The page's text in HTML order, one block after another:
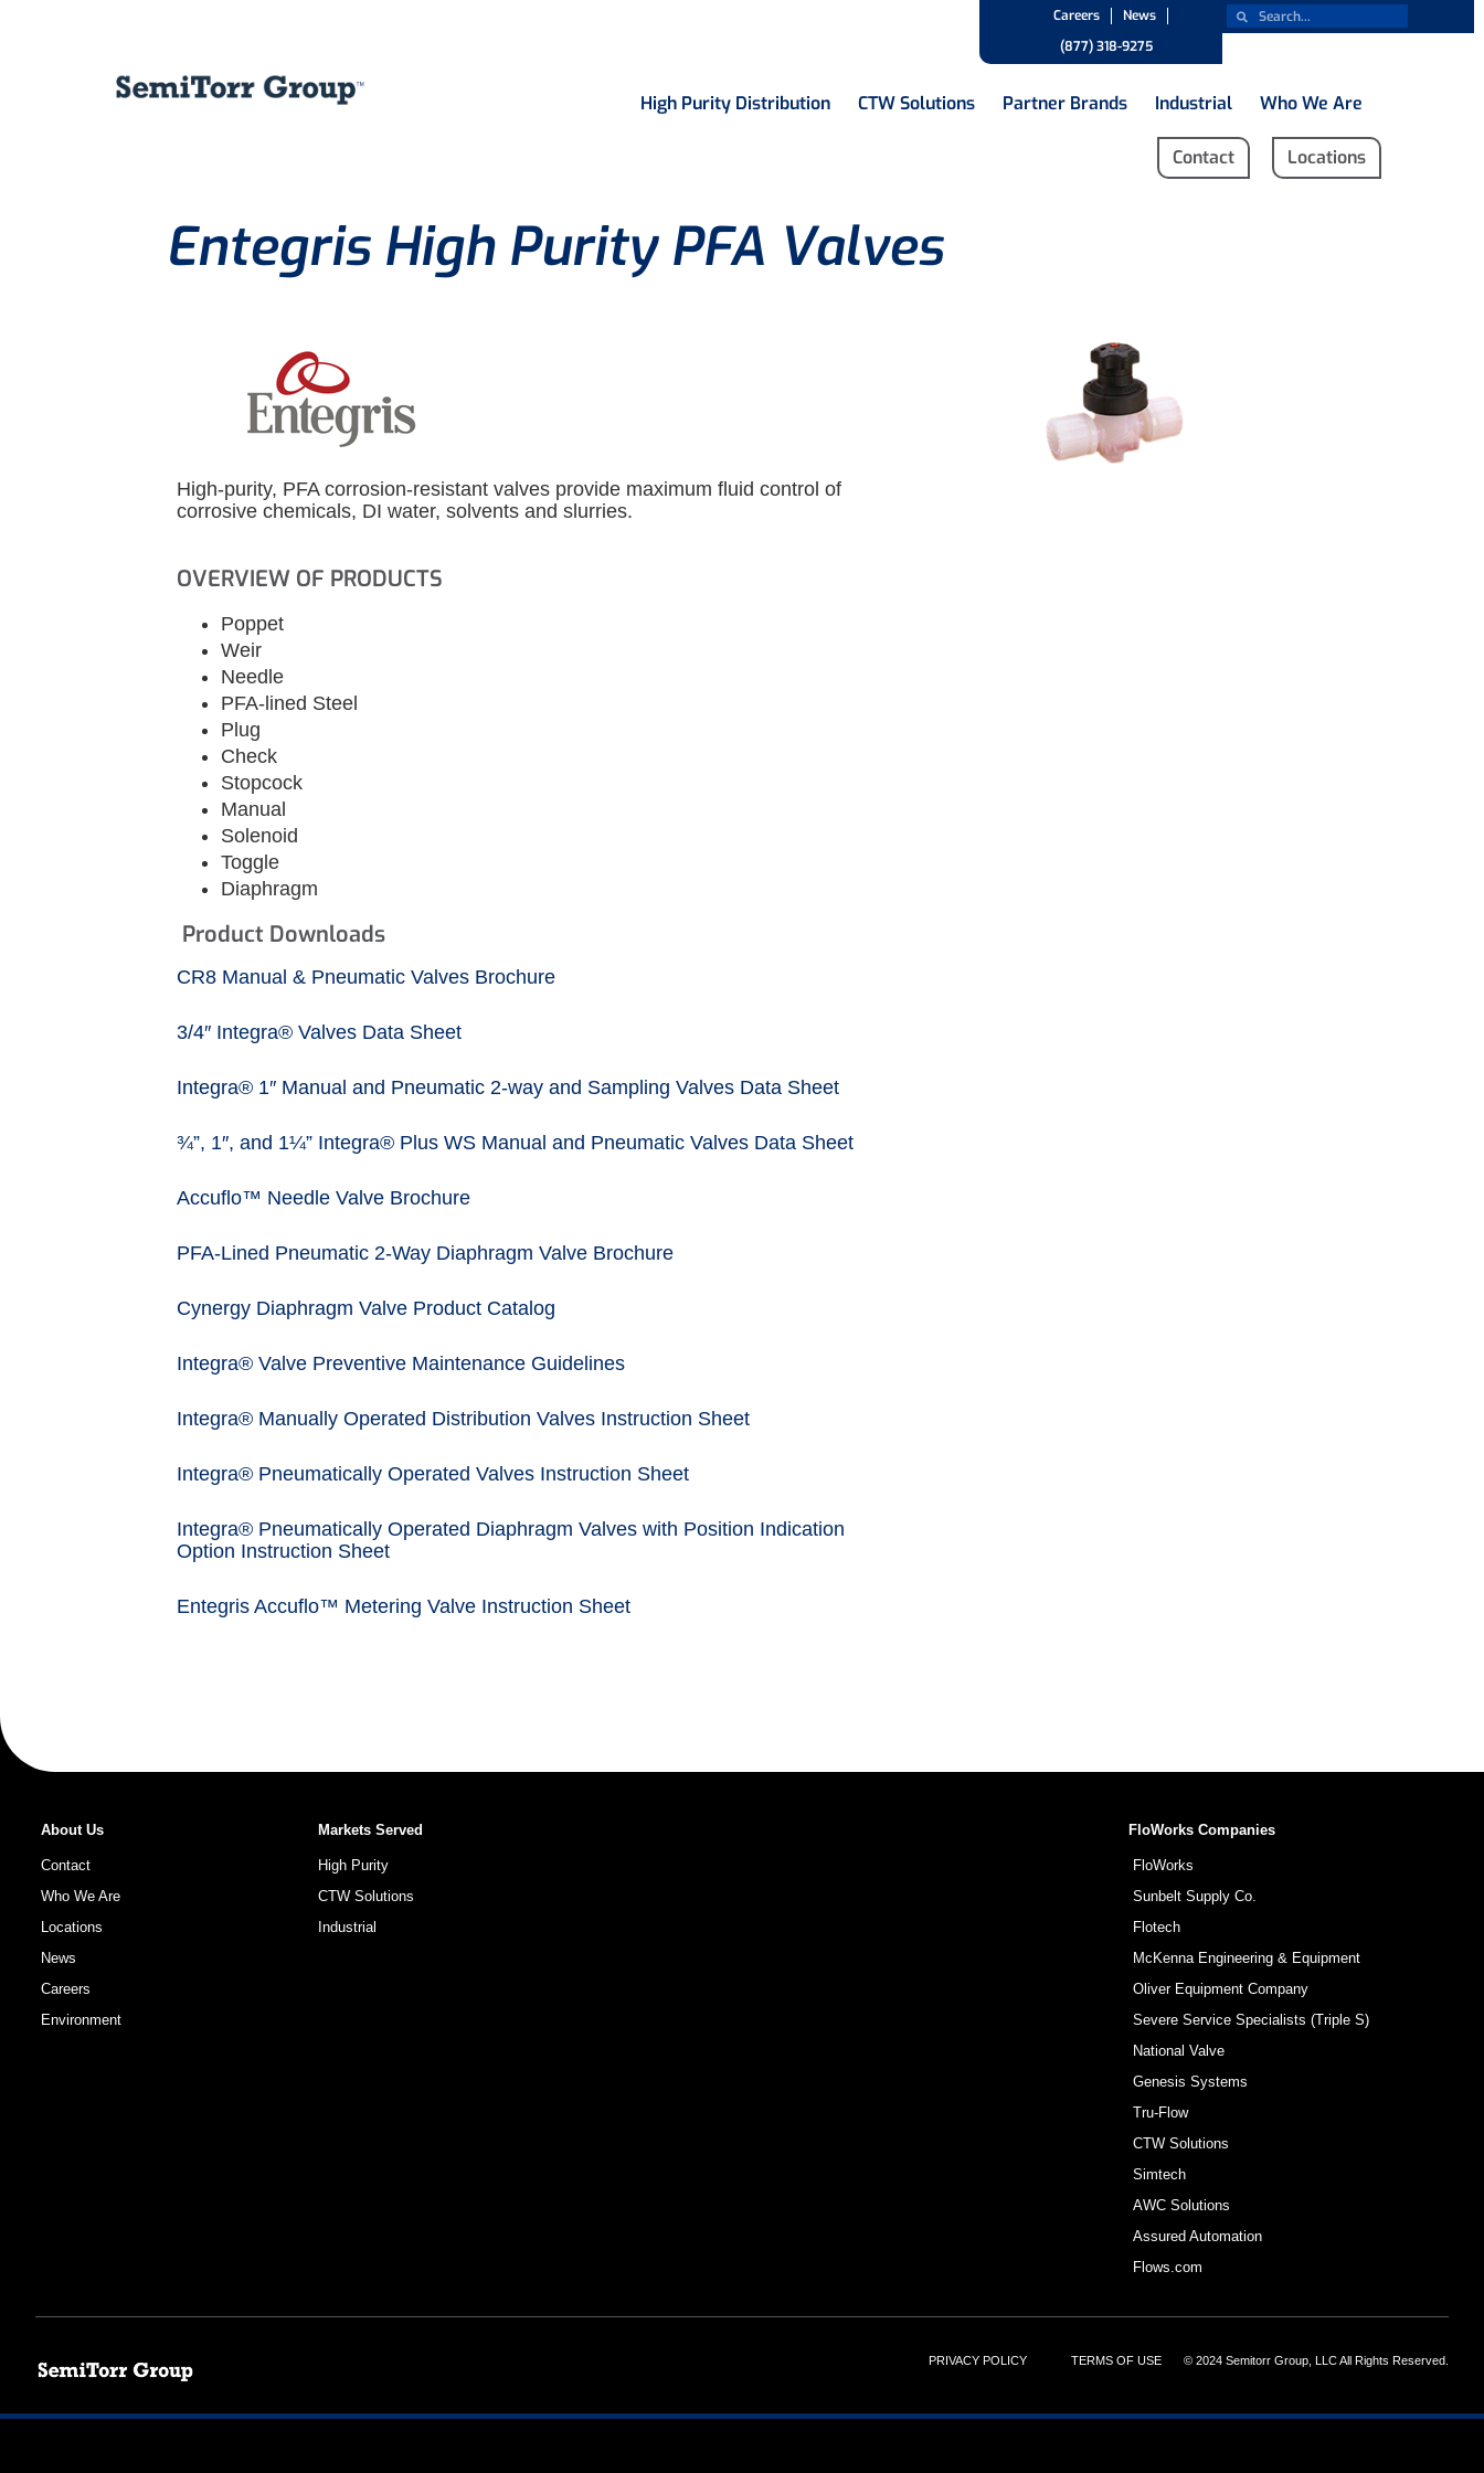
Careers
News
(877) 318-9275
High Purity Distribution CTW Solutions Partner Brands Industrial Who We Are
Contact Locations
Entegris High Purity PFA Valves
High-purity, PFA corrosion-resistant valves provide maximum fluid control of
corrosive chemicals, DI water, solvents and slurries.
OVERVIEW OF PRODUCTS
Poppet
Weir
Needle
PFA-lined Steel
Plug
Check
Stopcock
Manual
Solenoid
Toggle
Diaphragm
Product Downloads
CR8 Manual & Pneumatic Valves Brochure
3/4″ Integra® Valves Data Sheet
Integra® 1″ Manual and Pneumatic 2-way and Sampling Valves Data Sheet
¾”, 1″, and 1¼” Integra® Plus WS Manual and Pneumatic Valves Data Sheet
Accuflo™ Needle Valve Brochure
PFA-Lined Pneumatic 2-Way Diaphragm Valve Brochure
Cynergy Diaphragm Valve Product Catalog
Integra® Valve Preventive Maintenance Guidelines
Integra® Manually Operated Distribution Valves Instruction Sheet
Integra® Pneumatically Operated Valves Instruction Sheet
Integra® Pneumatically Operated Diaphragm Valves with Position Indication
Option Instruction Sheet
Entegris Accuflo™ Metering Valve Instruction Sheet
About Us
Contact
Who We Are
Locations
News
Careers
Environment
Markets Served
High Purity
CTW Solutions
Industrial
FloWorks Companies
FloWorks
Sunbelt Supply Co.
Flotech
McKenna Engineering & Equipment
Oliver Equipment Company
Severe Service Specialists (Triple S)
National Valve
Genesis Systems
Tru-Flow
CTW Solutions
Simtech
AWC Solutions
Assured Automation
Flows.com
PRIVACY POLICY TERMS OF USE © 2024 Semitorr Group, LLC All Rights Reserved.